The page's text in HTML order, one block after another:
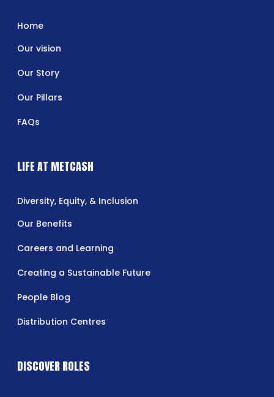
Home
Our vision
Our Story
Our Pillars
FAQs
LIFE AT METCASH
Diversity, Equity, & Inclusion
Our Benefits
Careers and Learning
Creating a Sustainable Future
People Blog
Distribution Centres
DISCOVER ROLES